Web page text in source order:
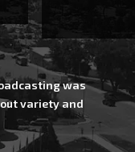
was
variety and